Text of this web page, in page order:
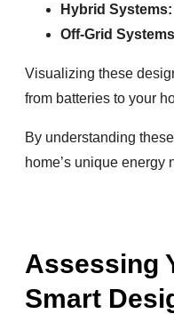
Hybrid Systems:
Off-Grid
Visualizing these
from batteries to your
By understanding
home’s unique energy
Assessing
Smart